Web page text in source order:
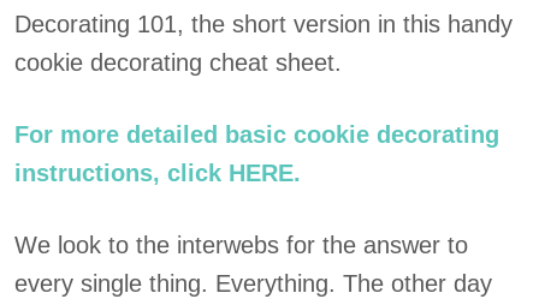
Decorating 101, the short version in this handy
cookie decorating cheat sheet.
For more detailed basic cookie decorating
instructions, click HERE.
We look to the interwebs for the answer to
every single thing. Everything. The other day